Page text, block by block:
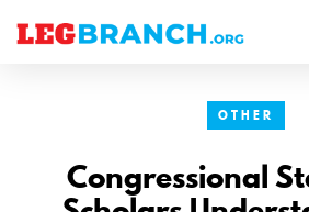
OTHER
Congressional